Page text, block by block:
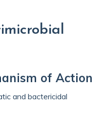
of Action
and bactericidal